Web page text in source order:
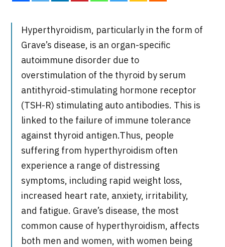
Hyperthyroidism, particularly in the form of
Grave’s disease, is an organ-specific
autoimmune disorder due to
overstimulation of the thyroid by serum
antithyroid-stimulating hormone receptor
(TSH-R)stimulating auto antibodies. This is
linked to the failure of immune tolerance
against thyroid antigen.Thus, people
suffering from hyperthyroidism often
experience a range of distressing
symptoms, including rapid weight loss,
increased heart rate, anxiety, irritability,
and fatigue. Grave’s disease, the most
common cause of hyperthyroidism, affects
both men and women, with women being